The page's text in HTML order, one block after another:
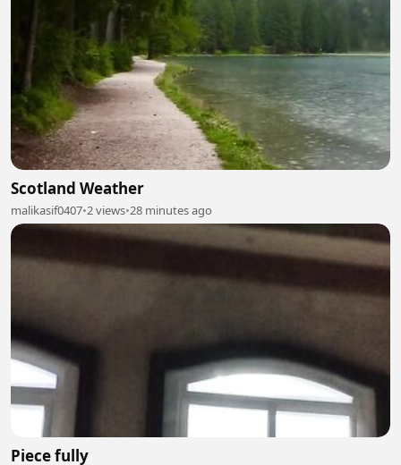
Scotland Weather
malikasif0407•2 views•28 minutes ago
Piece fully